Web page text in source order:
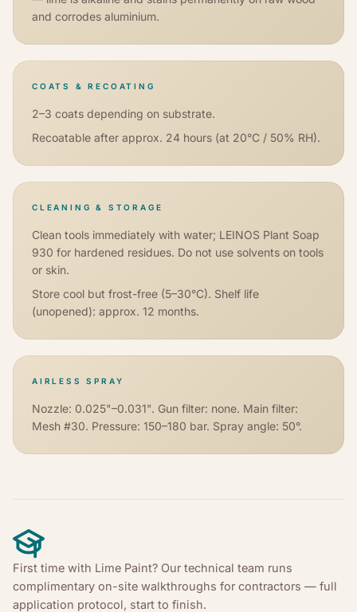
and corrodes aluminium.
COATS & RECOATING
2–3 coats depending on substrate.
Recoatable after approx. 24 hours (at 20°C / 50% RH).
CLEANING & STORAGE
Clean tools immediately with water; LEINOS Plant Soap
930 for hardened residues. Do not use solvents on tools
or skin.
Store cool but frost-free (5–30°C). Shelf life
(unopened): approx. 12 months.
AIRLESS SPRAY
Nozzle: 0.025"–0.031". Gun filter: none. Main filter:
Mesh #30. Pressure: 150–180 bar. Spray angle: 50°.
First time with Lime Paint? Our technical team runs
complimentary on-site walkthroughs for contractors — full
application protocol, start to finish.